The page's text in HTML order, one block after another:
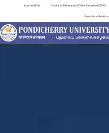
Important Links Centre for Distance and Online Education (CDOE)
International Relations